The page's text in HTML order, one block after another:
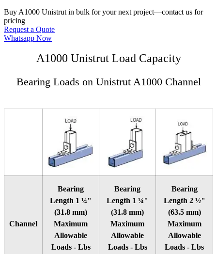
Buy A1000 Unistrut in bulk for your next project—contact us for
pricing
Request a Quote
Whatsapp Now
A1000 Unistrut Load Capacity
Bearing Loads on Unistrut A1000 Channel
Channel
Bearing
Length 1 ¼"
(31.8 mm)
Maximum
Allowable
Loads - Lbs
Bearing
Length 1 ¼"
(31.8 mm)
Maximum
Allowable
Loads - Lbs
Bearing
Length 2 ½"
(63.5 mm)
Maximum
Allowable
Loads - Lbs